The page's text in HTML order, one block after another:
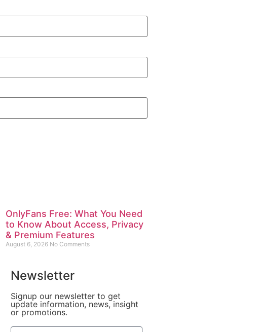
OnlyFans Free: What You Need
to Know About Access, Privacy
& Premium Features
August 6, 2026 No Comments
Newsletter
Signup our newsletter to get
update information, news, insight
or promotions.